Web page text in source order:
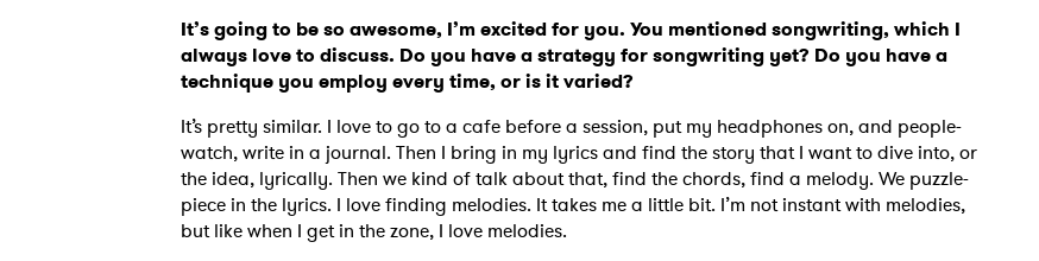
It’s going to be so awesome, I’m excited for you. You mentioned songwriting, which I
always love to discuss. Do you have a strategy for songwriting yet? Do you have a
technique you employ every time, or is it varied?
It’s pretty similar. I love to go to a cafe before a session, put my headphones on, and people-
watch, write in a journal. Then I bring in my lyrics and find the story that I want to dive into, or
the idea, lyrically. Then we kind of talk about that, find the chords, find a melody. We puzzle-
piece in the lyrics. I love finding melodies. It takes me a little bit. I’m not instant with melodies,
but like when I get in the zone, I love melodies.Ones to Watch Newsletter